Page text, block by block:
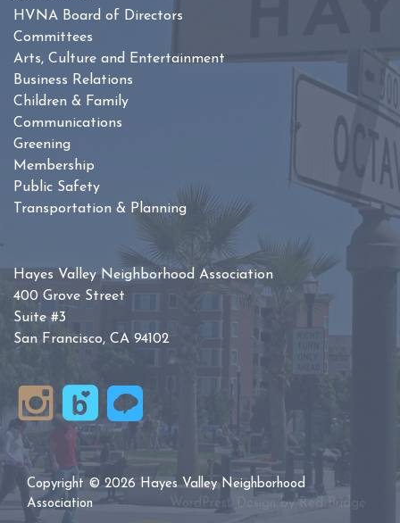
HVNA Board of Directors
Committees
Arts, Culture and Entertainment
Business Relations
Children & Family
Communications
Greening
Membership
Public Safety
Transportation & Planning
Hayes Valley Neighborhood Association
400 Grove Street
Suite #3
San Francisco, CA 94102
Copyright © 2026 Hayes Valley Neighborhood
Association
WordPress Design by Red Bridge